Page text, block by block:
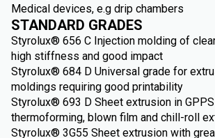
Medical devices, e.g drip chambers
STANDARD GRADES
Styrolux® 656 C Injection molding of
high stiffness and good impact
Styrolux® 684 D Universal grade for
moldings requiring good printability
Styrolux® 693 D Sheet extrusion in
thermoforming, blown film and chill-roll
Styrolux® 3G55 Sheet extrusion with